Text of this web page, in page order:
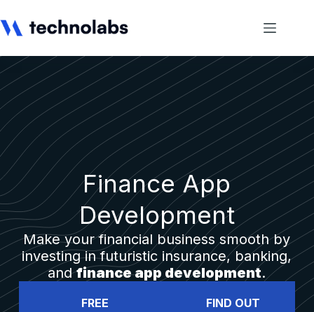
Finance App
Development
Make your financial business smooth by
investing in futuristic insurance, banking,
andfinance app development.
FREE
FIND OUT